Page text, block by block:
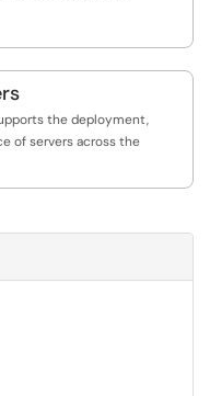
the deployment,
of servers across the